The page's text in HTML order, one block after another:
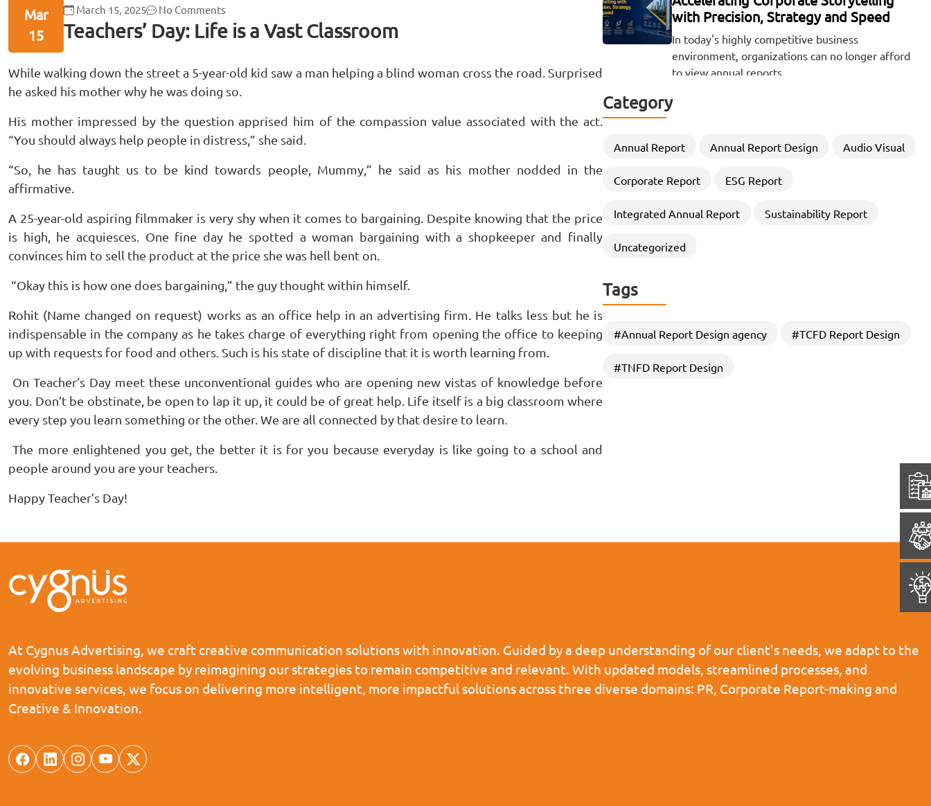
Mar
15
March 15, 2025 No Comments
Teachers’ Day: Life is a Vast Classroom
While walking down the street a 5-year-old kid saw a man helping a blind woman cross the road. Surprised
he asked his mother why he was doing so.
His mother impressed by the question apprised him of the compassion value associated with the act.
“You should always help people in distress,” she said.
“So, he has taught us to be kind towards people, Mummy,” he said as his mother nodded in the
affirmative.
A 25-year-old aspiring filmmaker is very shy when it comes to bargaining. Despite knowing that the price
is high, he acquiesces. One fine day he spotted a woman bargaining with a shopkeeper and finally
convinces him to sell the product at the price she was hell bent on.
“Okay this is how one does bargaining,” the guy thought within himself.
Rohit (Name changed on request) works as an office help in an advertising firm. He talks less but he is
indispensable in the company as he takes charge of everything right from opening the office to keeping
up with requests for food and others. Such is his state of discipline that it is worth learning from.
On Teacher’s Day meet these unconventional guides who are opening new vistas of knowledge before
you. Don’t be obstinate, be open to lap it up, it could be of great help. Life itself is a big classroom where
every step you learn something or the other. We are all connected by that desire to learn.
The more enlightened you get, the better it is for you because everyday is like going to a school and
people around you are your teachers.
Happy Teacher’s Day!
with Precision, Strategy and Speed
In today's highly competitive business
environment, organizations can no longer afford
to view annual reports…
Beyond the Numbers: The Visual Power
There was a time when the release of a company's
through Strategic CSR Report
Category
Annual Report Annual Report Design Audio Visual
Corporate Report ESG Report
Integrated Annual Report Sustainability Report
Uncategorized
Tags
#Annual Report Design agency #TCFD Report Design
#TNFD Report Design
At Cygnus Advertising, we craft creative communication solutions with innovation. Guided by a deep understanding of our client's needs, we adapt to the
evolving business landscape by reimagining our strategies to remain competitive and relevant. With updated models, streamlined processes, and
innovative services, we focus on delivering more intelligent, more impactful solutions across three diverse domains: PR, Corporate Report-making and
Creative & Innovation.